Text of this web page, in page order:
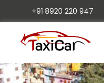
+91 8920 220 947